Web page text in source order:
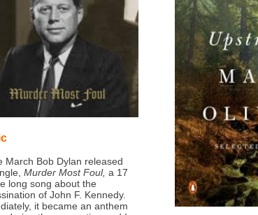
March Bob Dylan released
Murder Most Foul, a 17
long song about the
of John F. Kennedy.
it became an anthem